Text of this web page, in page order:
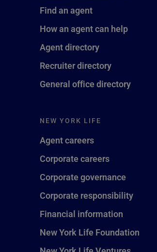
Find an agent
How an agent can help
Agent directory
Recruiter directory
General office directory
NEW YORK LIFE
Agent careers
Corporate careers
Corporate governance
Corporate responsibility
Financial information
New York Life Foundation